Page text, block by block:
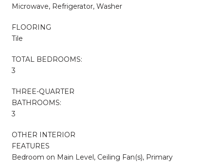
Microwave, Refrigerator, Washer
FLOORING
Tile
TOTAL BEDROOMS:
3
THREE-QUARTER
BATHROOMS:
3
OTHER INTERIOR
FEATURES
Bedroom on Main Level, Ceiling Fan(s), Primary